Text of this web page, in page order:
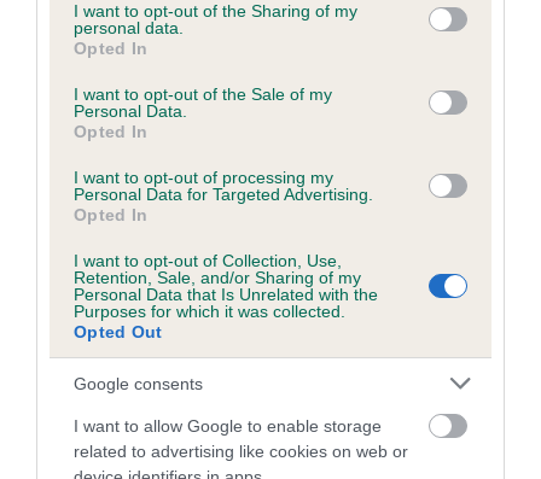
not limited to your visit or usage behaviour. You may click to
grant or deny consent to Google and its third-party tags to
use your data for below specified purposes in below Google
consent section.
I want to opt-out of the Sharing of my
personal data.
Opted In
I want to opt-out of the Sale of my
Personal Data.
Opted In
I want to opt-out of processing my
Personal Data for Targeted Advertising.
Opted In
I want to opt-out of Collection, Use,
Retention, Sale, and/or Sharing of my
Personal Data that Is Unrelated with the
Purposes for which it was collected.
Opted Out
Google consents
I want to allow Google to enable storage
related to advertising like cookies on web or
A dog with an EBV that is a minus number has a lower
than average risk of having genes linked to hip/elbow
The higher the EBV (the further towards the red), the
higher the risk
The confidence reflects how much data was used to
calculate the EBV
under the BVA/KC Schemes. This is typically reflected in
a lower confidence score of the EBV for this dog. Please
note, results from alternative schemes do not contribute
to The Royal Kennel Club dataset and therefore are not
included in the EBV calculation.
Genes increase or decrease the chances of a dog
developing hip/elbow dysplasia, but the overall health of the